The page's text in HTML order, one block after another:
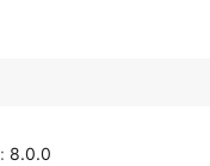
8.0.0